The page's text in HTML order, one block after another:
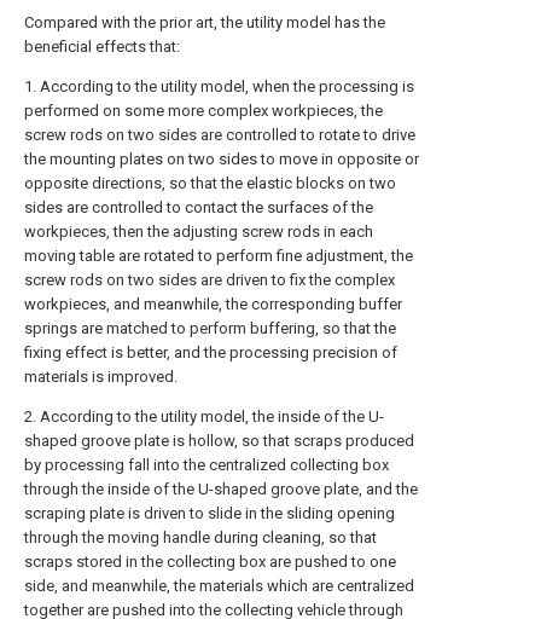
Compared with the prior art, the utility model has the
beneficial effects that:
1. According to the utility model, when the processing is
performed on some more complex workpieces, the
screw rods on two sides are controlled to rotate to drive
the mounting plates on two sides to move in opposite or
opposite directions, so that the elastic blocks on two
sides are controlled to contact the surfaces of the
workpieces, then the adjusting screw rods in each
moving table are rotated to perform fine adjustment, the
screw rods on two sides are driven to fix the complex
workpieces, and meanwhile, the corresponding buffer
springs are matched to perform buffering, so that the
fixing effect is better, and the processing precision of
materials is improved.
2. According to the utility model, the inside of the U-
shaped groove plate is hollow, so that scraps produced
by processing fall into the centralized collecting box
through the inside of the U-shaped groove plate, and the
scraping plate is driven to slide in the sliding opening
through the moving handle during cleaning, so that
scraps stored in the collecting box are pushed to one
side, and meanwhile, the materials which are centralized
together are pushed into the collecting vehicle through